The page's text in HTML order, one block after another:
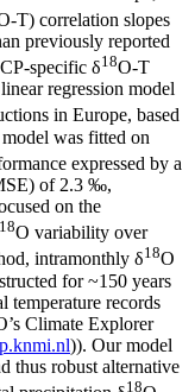
T) correlation slopes
previously reported
specific δ18O-T
regression model
in Europe, based
was fitted on
expressed by a
of 2.3 ‰,
on the
18O variability over
intramonthly δ18O
for ~150 years
temperature records
Climate Explorer
)). Our model
thus robust alternative
18